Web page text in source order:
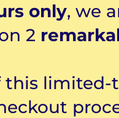
only, we
2
this